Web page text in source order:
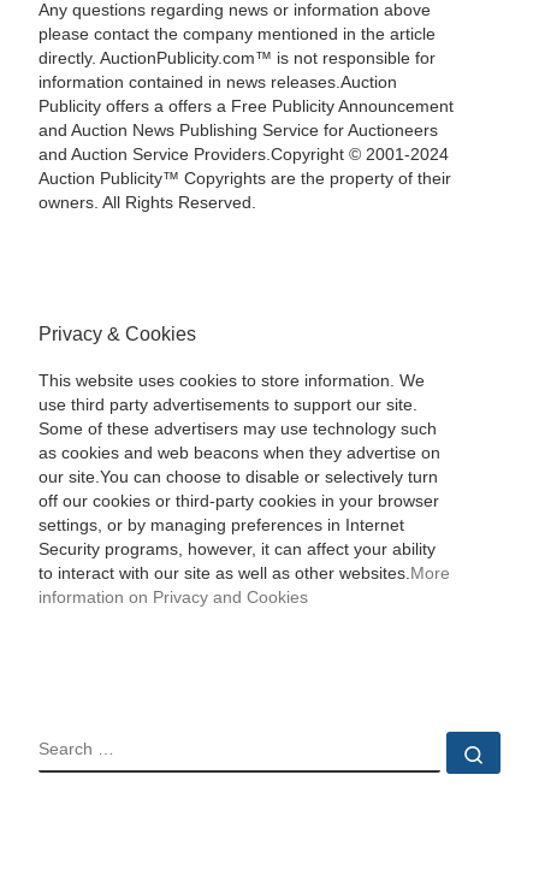
Any questions regarding news or information above
please contact the company mentioned in the article
directly. AuctionPublicity.com™ is not responsible for
information contained in news releases.Auction
Publicity offers a offers a Free Publicity Announcement
and Auction News Publishing Service for Auctioneers
and Auction Service Providers.Copyright © 2001-2024
Auction Publicity™ Copyrights are the property of their
owners. All Rights Reserved.
Privacy & Cookies
This website uses cookies to store information. We
use third party advertisements to support our site.
Some of these advertisers may use technology such
as cookies and web beacons when they advertise on
our site.You can choose to disable or selectively turn
off our cookies or third-party cookies in your browser
settings, or by managing preferences in Internet
Security programs, however, it can affect your ability
to interact with our site as well as other websites. More
information on Privacy and Cookies
SEARCH